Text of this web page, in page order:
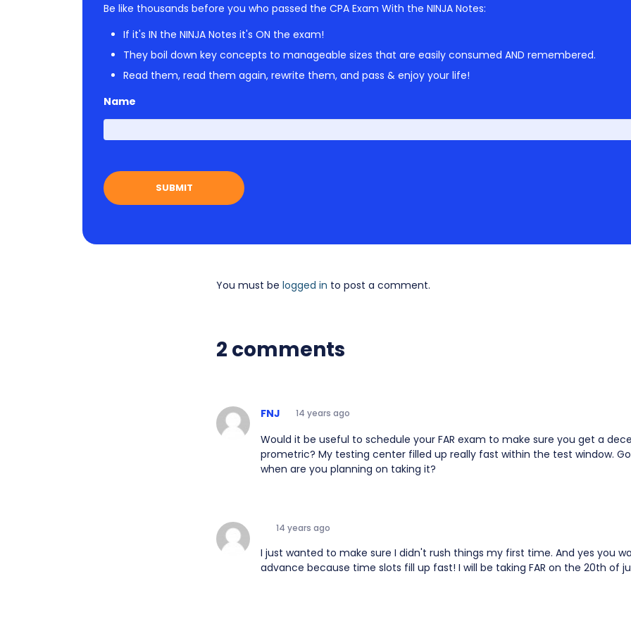
Be like thousands before you who passed the CPA Exam With the NINJA Notes:
If it's IN the NINJA Notes it's ON the exam!
They boil down key concepts to manageable sizes that are easily consumed AND remembered.
Read them, read them again, rewrite them, and pass & enjoy your life!
Name
You must be logged in to post a comment.
2 comments
FNJ 14 years ago
Would it be useful to schedule your FAR exam to make sure you get a
prometric? My testing center filled up really fast within the test window.
when are you planning on taking it?
14 years ago
I just wanted to make sure I didn't rush things my first time. And yes you
advance because time slots fill up fast! I will be taking FAR on the 20th of